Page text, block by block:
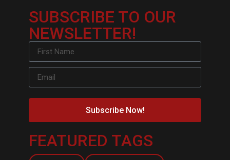
SUBSCRIBE TO OUR
NEWSLETTER!
Subscribe Now!
FEATURED TAGS